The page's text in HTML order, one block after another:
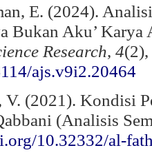
E. (2024).
Bukan Aku’
Research, 4
ajs.v9i2.20464
(2021). Kondisi
(Analisis
10.32332/al-